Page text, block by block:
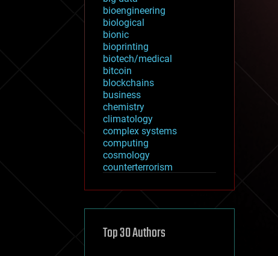
bioengineering
biological
bionic
bioprinting
biotech/medical
bitcoin
blockchains
business
chemistry
climatology
complex systems
computing
cosmology
counterterrorism
cryptocurrencies
defense
disruptive technology
Top 30 Authors